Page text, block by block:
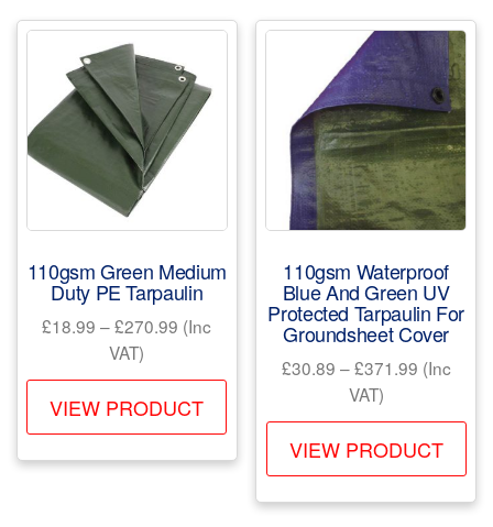
The
chosen
product
be
on
the
110gsm Green Medium
Duty PE Tarpaulin
£18.99 –£270.99 Price
£18.99
through
£270.99
(Inc
VAT)
VIEW PRODUCT
This
product
multiple
variants.
110gsm Waterproof
Blue And Green UV
Protected Tarpaulin For
Groundsheet Cover
£30.89 –£371.99Price
£30.89
through
£371.99
(Inc
VAT)
VIEW PRODUCT